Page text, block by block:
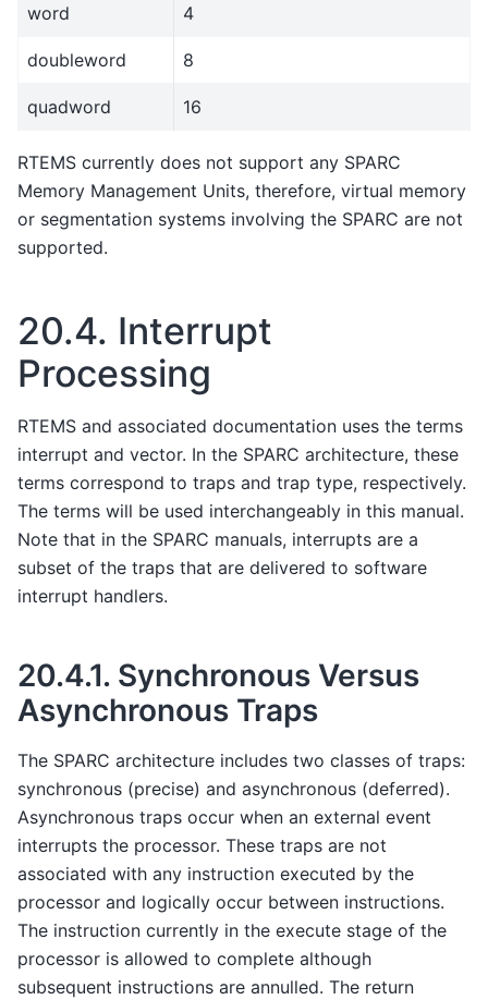
word 4
doubleword 8
quadword 16
RTEMS currently does not support any SPARC
Memory Management Units, therefore, virtual memory
or segmentation systems involving the SPARC are not
supported.
20.4. Interrupt
Processing
RTEMS and associated documentation uses the terms
interrupt and vector. In the SPARC architecture, these
terms correspond to traps and trap type, respectively.
The terms will be used interchangeably in this manual.
Note that in the SPARC manuals, interrupts are a
subset of the traps that are delivered to software
interrupt handlers.
20.4.1. Synchronous Versus
Asynchronous Traps
The SPARC architecture includes two classes of traps:
synchronous (precise) and asynchronous (deferred).
Asynchronous traps occur when an external event
interrupts the processor. These traps are not
associated with any instruction executed by the
processor and logically occur between instructions.
The instruction currently in the execute stage of the
processor is allowed to complete although
subsequent instructions are annulled. The return